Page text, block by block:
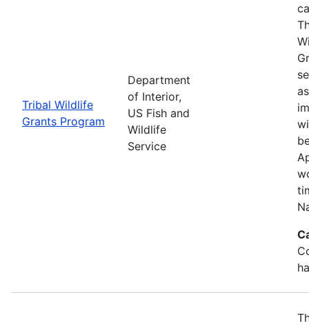
Tribal Wildlife
Grants Program
Department
of Interior,
US Fish and
Wildlife
Service